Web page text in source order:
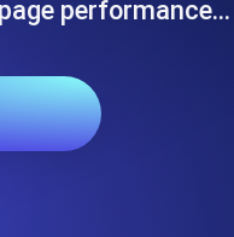
Monitor API Speed and
SSL Monitoring
performance…